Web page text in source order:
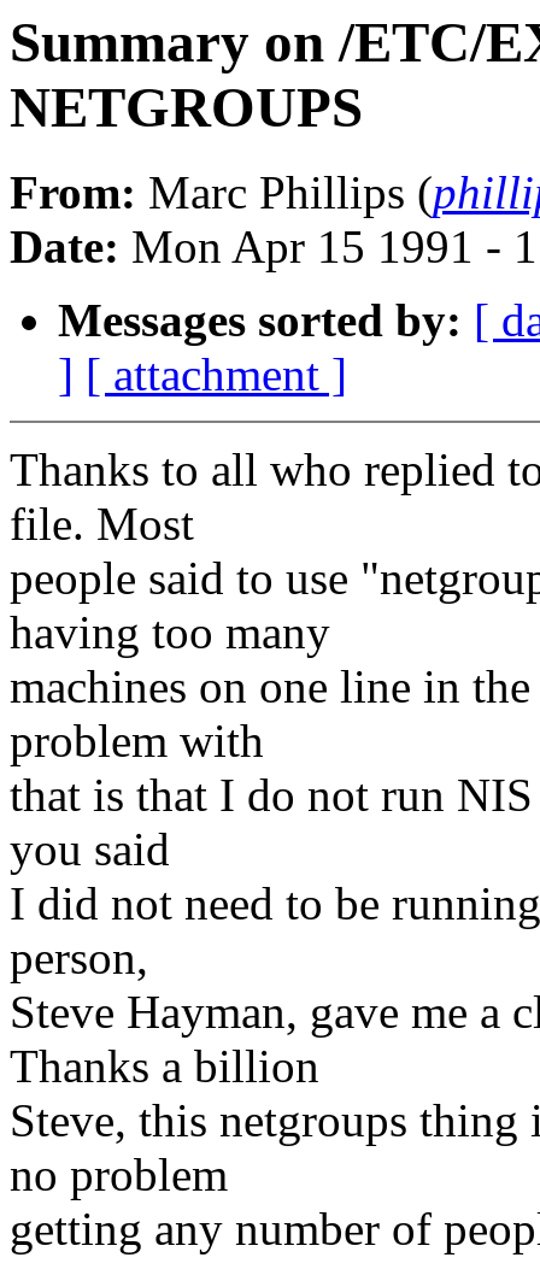
Summary on /ETC/
NETGROUPS
From: Marc Phillips (
Date: Mon Apr 15 1991 -
Messages sorted by: [
] [ attachment ]
Thanks to all who replied
file. Most
people said to use
having too many
machines on one line in
problem with
that is that I do not run
you said
I did not need to be
person,
Steve Hayman, gave me a
Thanks a billion
Steve, this netgroups
no problem
getting any number of